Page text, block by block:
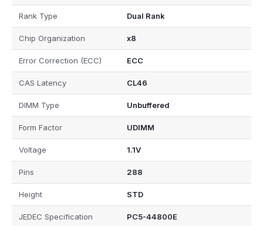
Rank Type Dual Rank
Chip Organization x8
Error Correction (ECC) ECC
CAS Latency CL46
DIMM Type Unbuffered
Form Factor UDIMM
Voltage 1.1V
Pins 288
Height STD
JEDEC Specification PC5-44800E